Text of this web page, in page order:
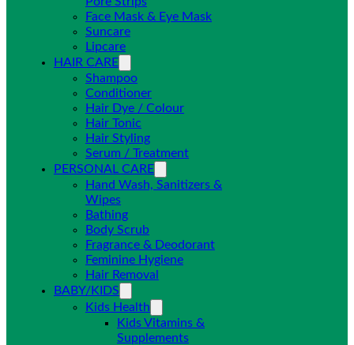
Face Mask & Eye Mask
Suncare
Lipcare
HAIR CARE
Shampoo
Conditioner
Hair Dye / Colour
Hair Tonic
Hair Styling
Serum / Treatment
PERSONAL CARE
Hand Wash, Sanitizers &
Wipes
Bathing
Body Scrub
Fragrance & Deodorant
Feminine Hygiene
Hair Removal
BABY/KIDS
Kids Health
Kids Vitamins &
Supplements